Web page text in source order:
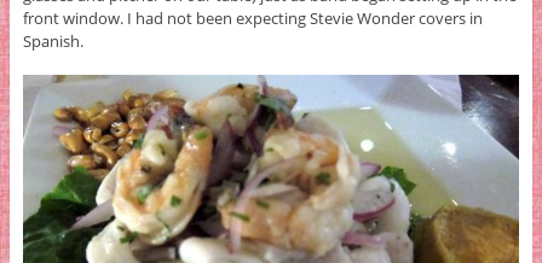
front window. I had not been expecting Stevie Wonder covers in
Spanish.